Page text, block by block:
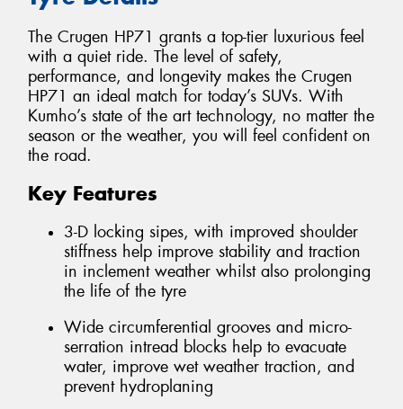
The Crugen HP71 grants a top-tier luxurious feel
with a quiet ride. The level of safety,
performance, and longevity makes the Crugen
HP71 an ideal match for today’s SUVs. With
Kumho’s state of the art technology, no matter the
season or the weather, you will feel confident on
the road.
Key Features
3-D locking sipes, with improved shoulder
stiffness help improve stability and traction
in inclement weather whilst also prolonging
the life of the tyre
Wide circumferential grooves and micro-
serration intread blocks help to evacuate
water, improve wet weather traction, and
prevent hydroplaning